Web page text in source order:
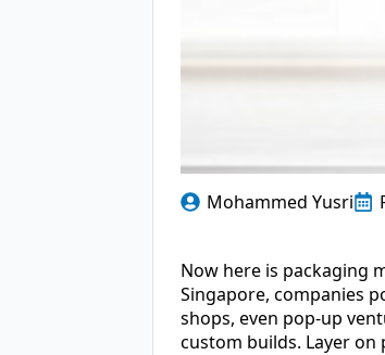
Mohammed Yusri
Now here is packaging
Singapore, companies
shops, even pop-up
custom builds. Layer